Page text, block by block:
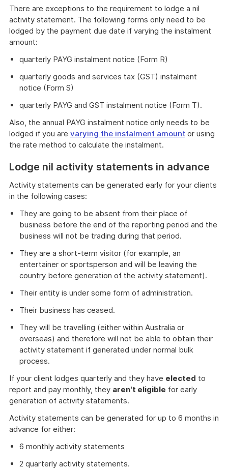
There are exceptions to the requirement to lodge a nil
activity statement. The following forms only need to be
lodged by the payment due date if varying the instalment
amount:
quarterly PAYG instalment notice (Form R)
quarterly goods and services tax (GST) instalment
notice (Form S)
quarterly PAYG and GST instalment notice (Form T).
Also, the annual PAYG instalment notice only needs to be
lodged if you are varying the instalment amount or using
the rate method to calculate the instalment.
Lodge nil activity statements in advance
Activity statements can be generated early for your clients
in the following cases:
They are going to be absent from their place of
business before the end of the reporting period and the
business will not be trading during that period.
They are a short-term visitor (for example, an
entertainer or sportsperson and will be leaving the
country before generation of the activity statement).
Their entity is under some form of administration.
Their business has ceased.
They will be travelling (either within Australia or
overseas) and therefore will not be able to obtain their
activity statement if generated under normal bulk
process.
If your client lodges quarterly and they have elected to
report and pay monthly, they aren't eligible for early
generation of activity statements.
Activity statements can be generated for up to 6 months in
advance for either:
6 monthly activity statements
2 quarterly activity statements.